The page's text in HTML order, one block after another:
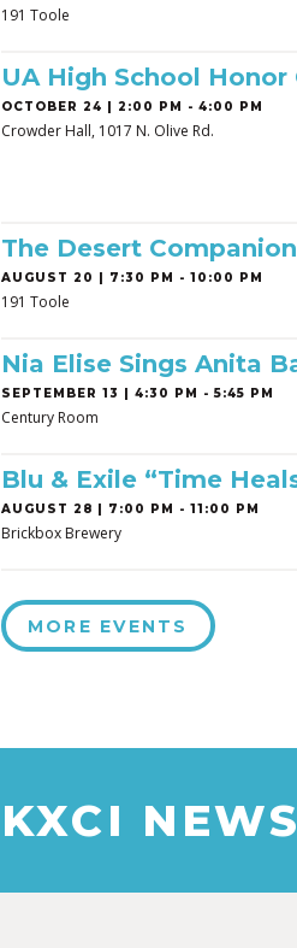
191 Toole
UA High School Honor
OCTOBER 24 | 2:00 PM - 4:00 PM
Crowder Hall, 1017 N. Olive Rd.
The Desert
AUGUST 20 | 7:30 PM - 10:00 PM
191 Toole
Nia Elise Sings Anita
SEPTEMBER 13 | 4:30 PM - 5:45 PM
Century Room
Blu & Exile “Time
AUGUST 28 | 7:00 PM - 11:00 PM
Brickbox Brewery
MORE EVENTS
KXCI